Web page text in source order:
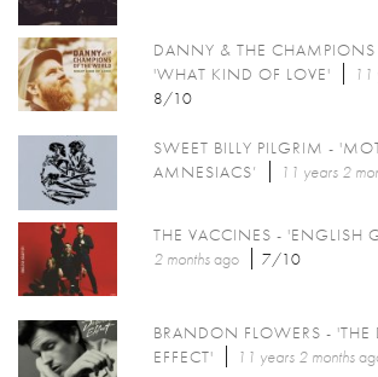
DANNY & THE
'WHAT KIND OF LOVE'
11
8/10
SWEET BILLY PILGRIM -
AMNESIACS’
11 years 2
THE VACCINES - 'ENGLISH
2 monthsago 7/10
BRANDON FLOWERS - 'THE
EFFECT'
11 years 2 months